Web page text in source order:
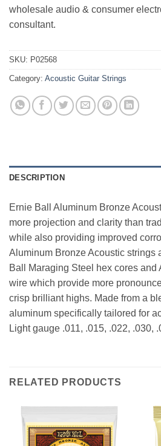
wholesale audio & consumer
consultant.
SKU: P02568
Category: Acoustic Guitar Strings
DESCRIPTION
Ernie Ball Aluminum Bronze
more projection and clarity than
while also providing improved
Aluminum Bronze Acoustic strings
Ball Maraging Steel hex cores and
wire which provide more
crisp brilliant highs. Made from a
aluminum specifically tailored for
Light gauge .011, .015, .022, .030,
RELATED PRODUCTS